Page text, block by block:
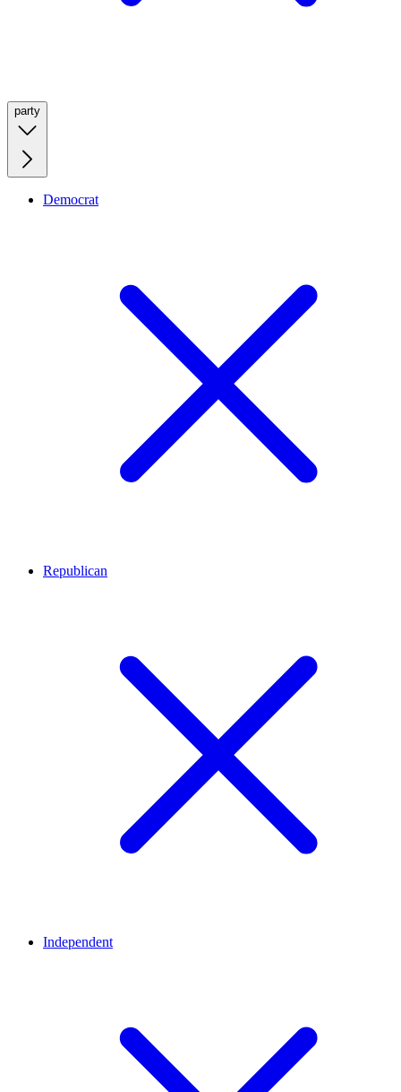
party
Democrat
Republican
Independent